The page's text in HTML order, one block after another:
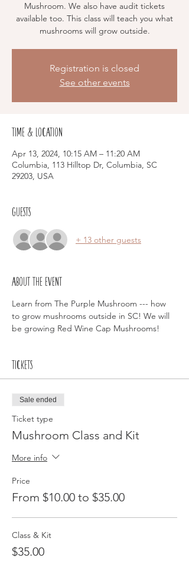
Mushroom. We also have audit tickets
available too. This class will teach you what
mushrooms will grow outside.
Registration is closed
See other events
Time & Location
Apr 13, 2024, 10:15 AM – 11:20 AM
Columbia, 113 Hilltop Dr, Columbia, SC
29203, USA
Guests
+ 13 other guests
About the event
Learn from The Purple Mushroom --- how
to grow mushrooms outside in SC! We will
be growing Red Wine Cap Mushrooms!
Tickets
Sale ended
Ticket type
Mushroom Class and Kit
More info
Price
From $10.00 to $35.00
Class & Kit
$35.00